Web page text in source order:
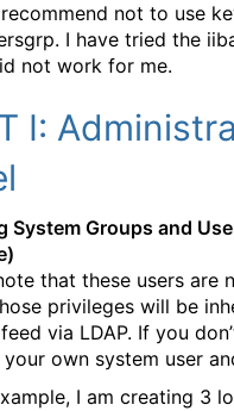
not to use
I have tried the
not work for me.
I:
System Groups and
that these users are
privileges will be
via LDAP. If you
your own system user
I am creating 3